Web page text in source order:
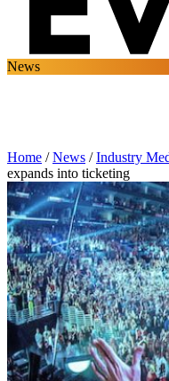
News
Home /News /Industry
expands into ticketing